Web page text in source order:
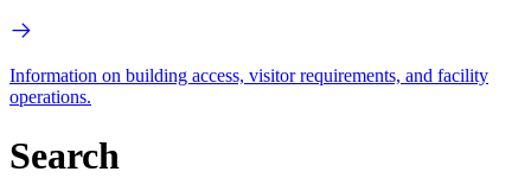
Information on building access, visitor requirements, and facility
operations.
Search